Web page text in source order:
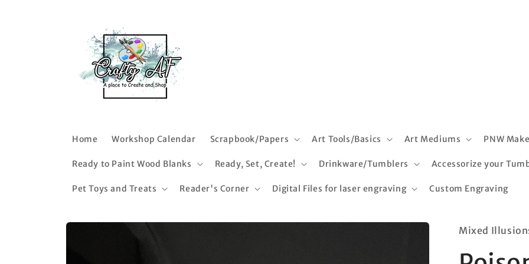
Home Workshop Calendar Scrapbook/Papers Art Tools/Basics Art Mediums PNW
Ready to Paint Wood Blanks Ready, Set, Create! Drinkware/Tumblers Accessorize your
Pet Toys and Treats Reader's Corner Digital Files for laser engraving Custom Engraving
Skip to
Mixed